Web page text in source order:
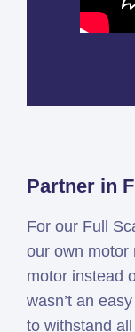
Partner in
For our Full
our own motor
motor instead
wasn’t an
to withstand